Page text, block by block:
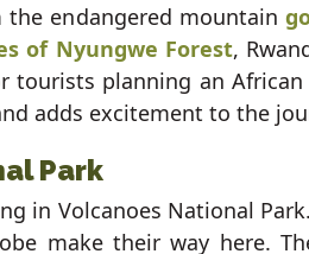
the endangered mountain
of Nyungwe Forest,
tourists planning an
adds excitement to the
Park
in Volcanoes National
make their way here.